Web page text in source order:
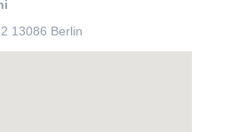
13086 Berlin